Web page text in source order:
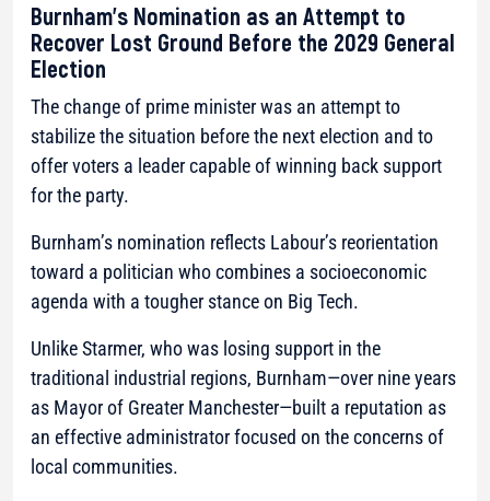
Burnham’s Nomination as an Attempt to
Recover Lost Ground Before the 2029 General
Election
The change of prime minister was an attempt to
stabilize the situation before the next election and to
offer voters a leader capable of winning back support
for the party.
Burnham’s nomination reflects Labour’s reorientation
toward a politician who combines a socioeconomic
agenda with a tougher stance on Big Tech.
Unlike Starmer, who was losing support in the
traditional industrial regions, Burnham—over nine years
as Mayor of Greater Manchester—built a reputation as
an effective administrator focused on the concerns of
local communities.